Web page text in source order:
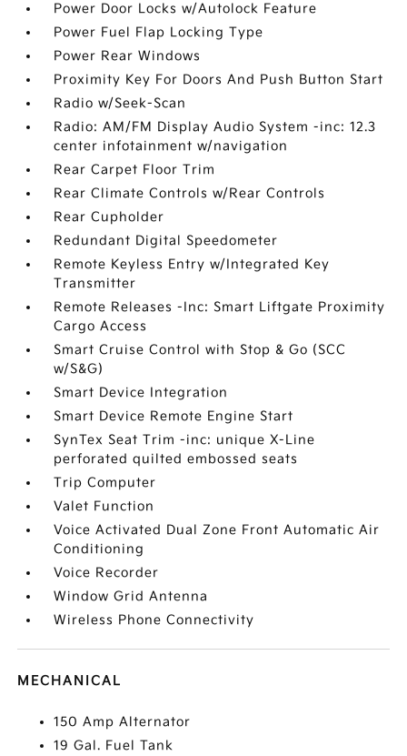
Power Door Locks w/Autolock Feature
Power Fuel Flap Locking Type
Power Rear Windows
Proximity Key For Doors And Push Button Start
Radio w/Seek-Scan
Radio: AM/FM Display Audio System -inc: 12.3
center infotainment w/navigation
Rear Carpet Floor Trim
Rear Climate Controls w/Rear Controls
Rear Cupholder
Redundant Digital Speedometer
Remote Keyless Entry w/Integrated Key
Transmitter
Remote Releases -Inc: Smart Liftgate Proximity
Cargo Access
Smart Cruise Control with Stop & Go (SCC
w/S&G)
Smart Device Integration
Smart Device Remote Engine Start
SynTex Seat Trim -inc: unique X-Line
perforated quilted embossed seats
Trip Computer
Valet Function
Voice Activated Dual Zone Front Automatic Air
Conditioning
Voice Recorder
Window Grid Antenna
Wireless Phone Connectivity
MECHANICAL
150 Amp Alternator
19 Gal. Fuel Tank